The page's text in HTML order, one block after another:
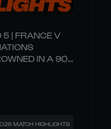
5 | FRANCE V
IN A 90-
MATCH HIGHLIGHTS